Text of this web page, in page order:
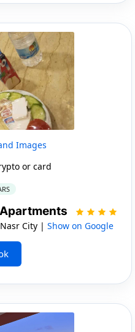
Images
or card
City | Show on Google